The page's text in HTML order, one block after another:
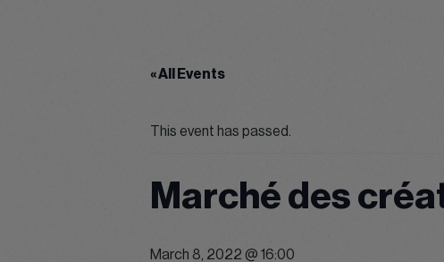
« All Events
This event has passed.
Marché des
March 8, 2022 @ 16:00